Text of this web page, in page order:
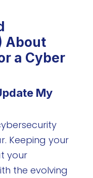
About
a Cyber
My
Keeping your
your
the evolving